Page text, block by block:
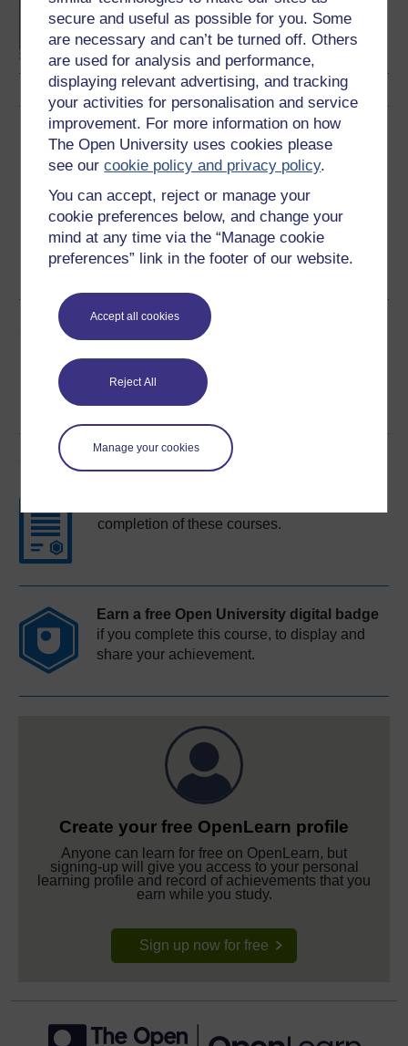
secure and useful as possible for you. Some
are necessary and can’t be turned off. Others
are used for analysis and performance,
displaying relevant advertising, and tracking
your activities for personalisation and service
improvement. For more information on how
The Open University uses cookies please
see ourcookie policy and privacy policy.
You can accept, reject or manage your
cookie preferences below, and change your
mind at any time via the “Manage cookie
preferences” link in the footer of our website.
Accept all cookies
Reject All
Manage your cookies
Concepts in chemistry
Download this course
Download this course for use offline or for other devices
Word PDF
Share this free course
Course rewards
completion of these courses.
Earn a free Open University digital badge
if you complete this course, to display and
share your achievement.
Create your free OpenLearn profile
Anyone can learn for free on OpenLearn, but
signing-up will give you access to your personal
learning profile and record of achievements that you
earn while you study.
Sign up now for free